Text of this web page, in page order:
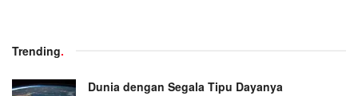
Trending.
Dunia dengan Segala Tipu Dayanya